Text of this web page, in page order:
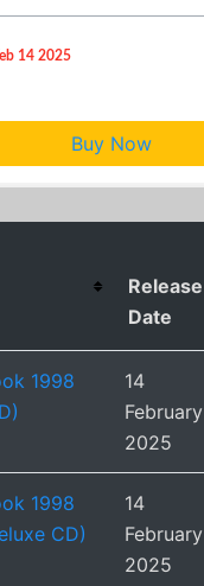
14 2025
Buy Now
Release
Date
1998
14
February
2025
1998
CD)
14
February
2025